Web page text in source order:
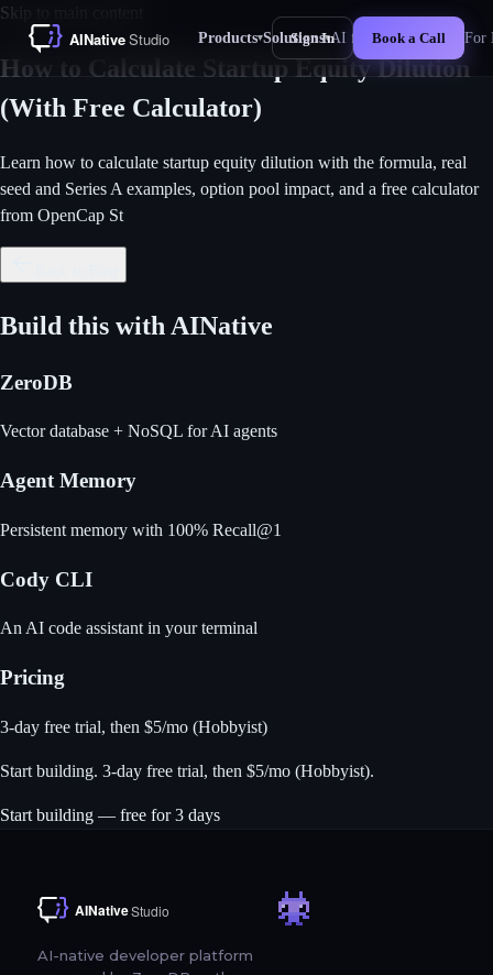
Skip to main content
Products▾Solutions▾AI for Business New For
Sign In Book a Call
How to Calculate Startup Equity Dilution
(With Free Calculator)
Learn how to calculate startup equity dilution with the formula, real
seed and Series A examples, option pool impact, and a free calculator
from OpenCap St
Build this with AINative
ZeroDB
Vector database + NoSQL for AI agents
Agent Memory
Persistent memory with 100% Recall@1
Cody CLI
An AI code assistant in your terminal
Pricing
3-day free trial, then $5/mo (Hobbyist)
Start building. 3-day free trial, then $5/mo (Hobbyist).
Start building — free for 3 days
AI-native developer platform